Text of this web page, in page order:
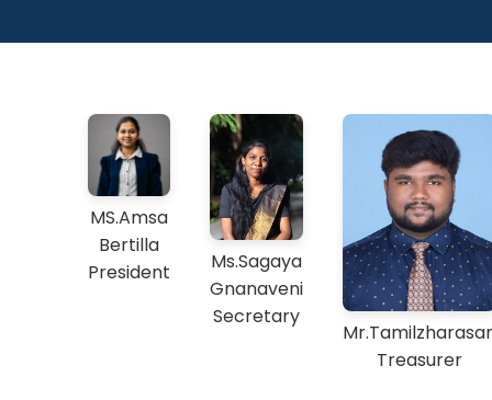
MS.Amsa
Bertilla
President
Ms.Sagaya
Gnanaveni
Secretary
Treasurer